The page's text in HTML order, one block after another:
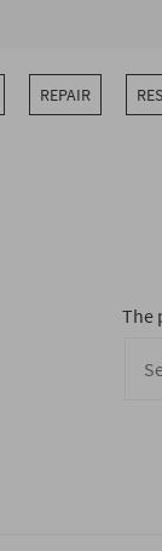
REPAIR
The